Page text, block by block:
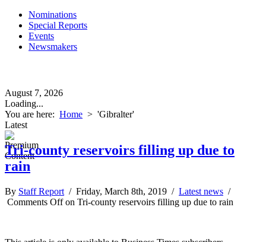
Nominations
Special Reports
Events
Newsmakers
August 7, 2026
Loading...
You are here: Home > 'Gibralter'
Latest
Tri-county reservoirs filling up due to
rain
By Staff Report / Friday, March 8th, 2019 / Latest news /
Comments Offon Tri-county reservoirs filling up due to rain